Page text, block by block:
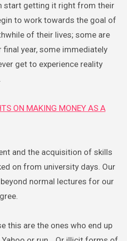
start getting it right from their
to work towards the goal of
of their lives; some are
year, some immediately
get to experience reality
ON MAKING MONEY AS A
and the acquisition of skills
on from university days. Our
normal lectures for our
this are the ones who end up